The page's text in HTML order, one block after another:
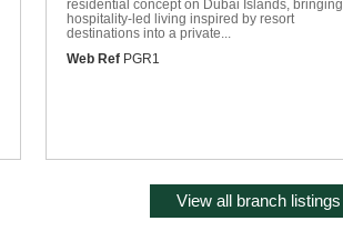
residential concept on Dubai Islands, bringing
hospitality-led living inspired by resort
destinations into a private...
Web Ref PGR1
View all branch listings